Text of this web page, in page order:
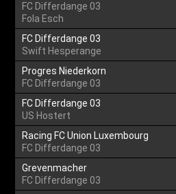
FC Differdange 03
Fola Esch
FC Differdange 03
Swift Hesperange
Progres Niederkorn
FC Differdange 03
FC Differdange 03
US Hostert
Racing FC Union Luxembourg
FC Differdange 03
Grevenmacher
FC Differdange 03